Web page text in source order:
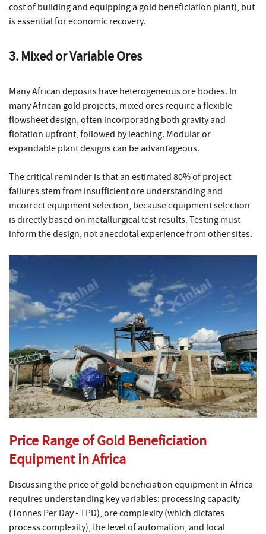
cost of building and equipping a gold beneficiation plant), but
is essential for economic recovery.
3. Mixed or Variable Ores
Many African deposits have heterogeneous ore bodies. In
many African gold projects, mixed ores require a flexible
flowsheet design, often incorporating both gravity and
flotation upfront, followed by leaching. Modular or
expandable plant designs can be advantageous.
The critical reminder is that an estimated 80% of project
failures stem from insufficient ore understanding and
incorrect equipment selection, because equipment selection
is directly based on metallurgical test results. Testing must
inform the design, not anecdotal experience from other sites.
Price Range of Gold Beneficiation
Equipment in Africa
Discussing the price of gold beneficiation equipment in Africa
requires understanding key variables: processing capacity
(Tonnes Per Day - TPD), ore complexity (which dictates
process complexity), the level of automation, and local